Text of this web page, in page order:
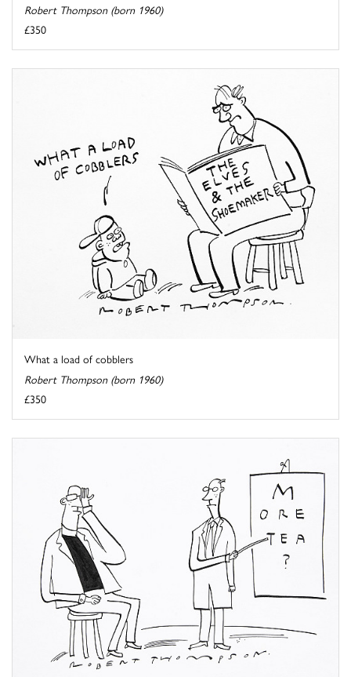
Robert Thompson (born 1960)
£350
What a load of cobblers
Robert Thompson (born 1960)
£350